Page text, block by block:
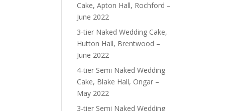
Cake, Apton Hall, Rochford –
June 2022
3-tier Naked Wedding Cake,
Hutton Hall, Brentwood –
June 2022
4-tier Semi Naked Wedding
Cake, Blake Hall, Ongar –
May 2022
3-tier Semi Naked Wedding